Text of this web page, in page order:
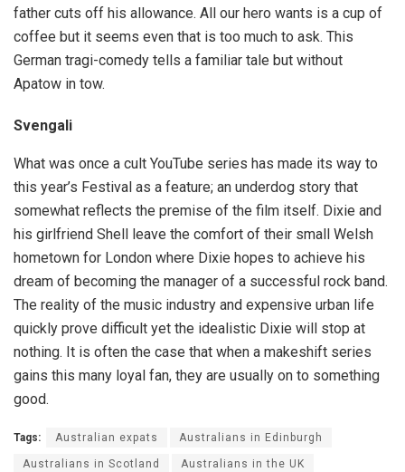
father cuts off his allowance. All our hero wants is a cup of
coffee but it seems even that is too much to ask. This
German tragi-comedy tells a familiar tale but without
Apatow in tow.
Svengali
What was once a cult YouTube series has made its way to
this year’s Festival as a feature; an underdog story that
somewhat reflects the premise of the film itself. Dixie and
his girlfriend Shell leave the comfort of their small Welsh
hometown for London where Dixie hopes to achieve his
dream of becoming the manager of a successful rock band.
The reality of the music industry and expensive urban life
quickly prove difficult yet the idealistic Dixie will stop at
nothing. It is often the case that when a makeshift series
gains this many loyal fan, they are usually on to something
good.
Tags: Australian expats Australians in Edinburgh
Australians in Scotland Australians in the UK